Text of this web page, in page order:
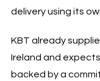
delivery using its
KBT already
Ireland and
backed by a